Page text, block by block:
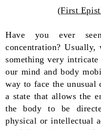
(First
Have you ever
concentration? Usually,
something very
our mind and body
way to face the unusual
a state that allows the
the body to be
physical or intellectual